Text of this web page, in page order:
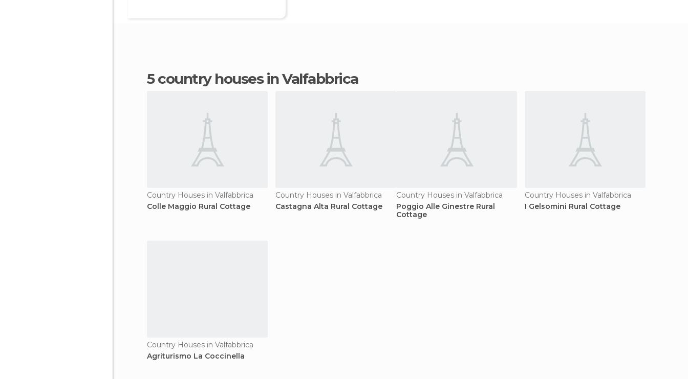
5 country houses in Valfabbrica
Country Houses in Valfabbrica
Colle Maggio Rural Cottage
Country Houses in Valfabbrica
Castagna Alta Rural Cottage
Country Houses in Valfabbrica
Poggio Alle Ginestre Rural
Cottage
Country Houses in Valfabbrica
I Gelsomini Rural Cottage
Country Houses in Valfabbrica
Agriturismo La Coccinella